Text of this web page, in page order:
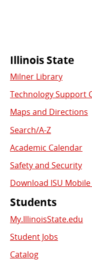
Commonly
Used
Links
Illinois State
Milner Library
Technology Support
Maps and Directions
Search/A-Z
Academic Calendar
Safety and Security
Download ISU
Students
My.IllinoisState.edu
Student Jobs
Catalog